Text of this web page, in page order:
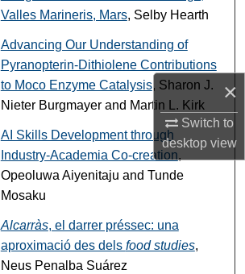
×
Switch to
desktopview
Valles Marineris, Mars, Selby Hearth
Advancing Our Understanding of
Pyranopterin-Dithiolene Contributions
to Moco Enzyme Catalysis, Sharon J.
Nieter Burgmayer and Martin L. Kirk
AI Skills Development through
Industry-Academia Co-creation,
Opeoluwa Aiyenitaju and Tunde
Mosaku
Alcarràs, el darrer préssec: una
aproximació des dels food studies,
Neus Penalba Suárez